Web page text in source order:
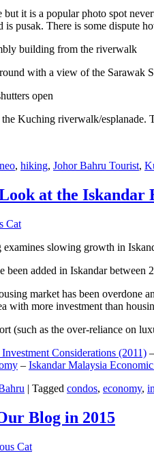
it is a popular photo spot
pusak. There is some dispute
with a view of the Sarawak
Kuching riverwalk/
, hiking, Johor Bahru Tourist,
at the Iskandar
Cat
slowing growth in
been added in Iskandar
market has been
with more investment than
(such as the over-reliance on
Considerations (2011) –
– Iskandar Malaysia
| Tagged condos, economy,
Blog in 2015
Cat